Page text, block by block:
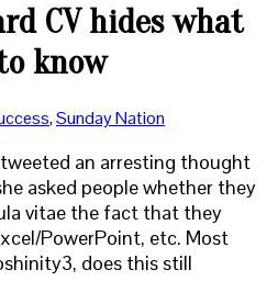
CV hides what
know
,Sunday Nation
an arresting thought
asked people whether they
vitae the fact that they
PowerPoint, etc. Most
does this still